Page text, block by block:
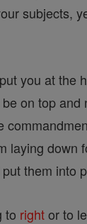
subjects,
put you at the
on top and
laying down
them into
to rightor to